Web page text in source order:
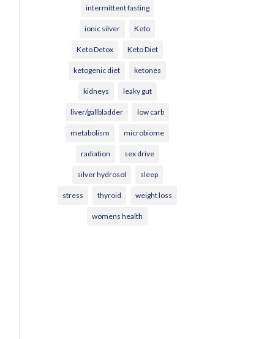
intermittent fasting
ionic silver Keto
Keto Detox Keto Diet
ketogenic diet ketones
kidneys leaky gut
liver/gallbladder low carb
metabolism microbiome
radiation sex drive
silver hydrosol sleep
stress thyroid weight loss
womens health